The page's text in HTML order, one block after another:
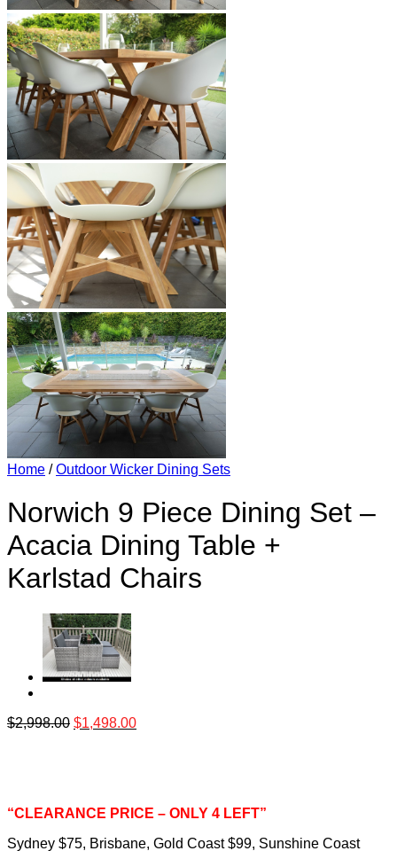
Home / Outdoor Wicker Dining Sets
Norwich 9 Piece Dining Set –
Acacia Dining Table +
Karlstad Chairs
$2,998.00 $1,498.00
“CLEARANCE PRICE – ONLY 4 LEFT”
Sydney $75, Brisbane, Gold Coast $99, Sunshine Coast